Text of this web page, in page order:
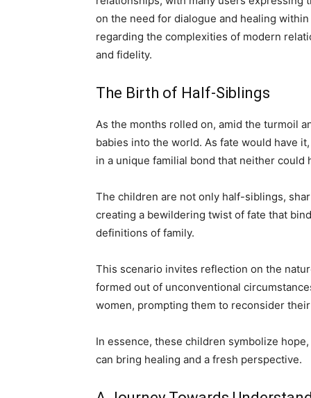
on the need for dialogue and healing
regarding the complexities of modern
and fidelity.
The Birth of Half-Siblings
As the months rolled on, amid the turmoil
babies into the world. As fate would have
in a unique familial bond that neither could
The children are not only half-siblings,
creating a bewildering twist of fate that
definitions of family.
This scenario invites reflection on the
formed out of unconventional
women, prompting them to reconsider
In essence, these children symbolize
can bring healing and a fresh perspective.